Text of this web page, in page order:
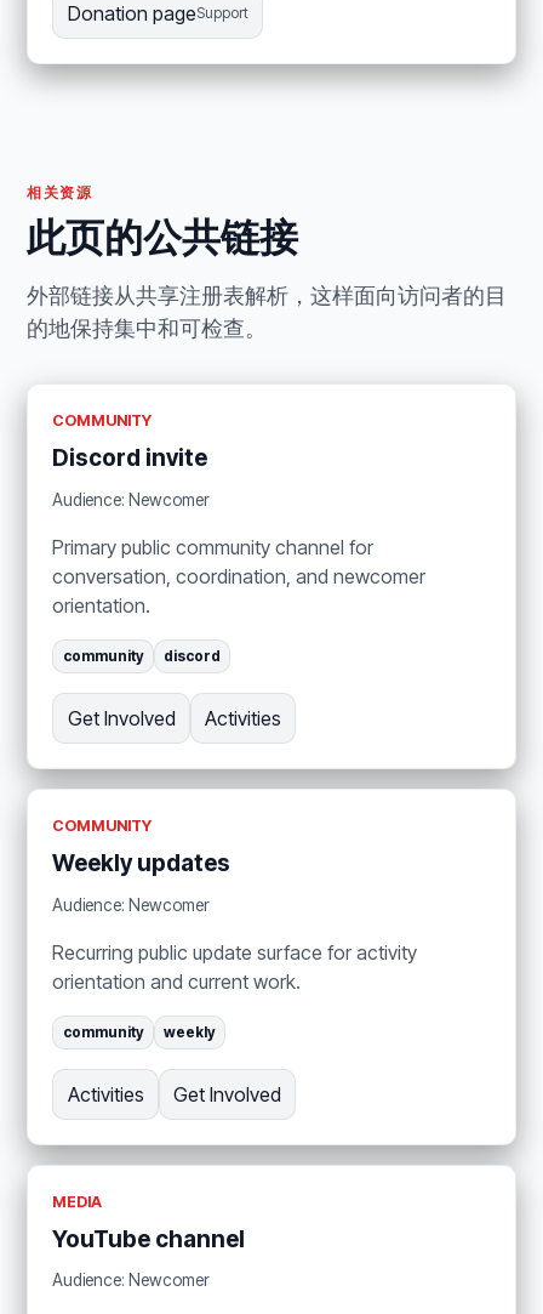
Donation pageSupport
相关资源
此页的公共链接
外部链接从共享注册表解析，这样面向访问者的目
的地保持集中和可检查。
COMMUNITY
Discord invite
Audience: Newcomer
Primary public community channel for
conversation, coordination, and newcomer
orientation.
community discord
Get Involved Activities
COMMUNITY
Weekly updates
Audience: Newcomer
Recurring public update surface for activity
orientation and current work.
community weekly
Activities Get Involved
MEDIA
YouTube channel
Audience: Newcomer